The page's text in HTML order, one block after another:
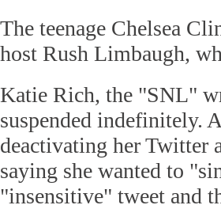
The teenage Chelsea
host Rush Limbaugh,
Katie Rich, the "SNL"
suspended indefinitely.
deactivating her Twitter
saying she wanted to
"insensitive" tweet and